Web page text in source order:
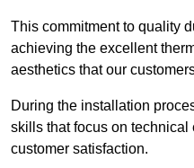
This commitment to quality
achieving the excellent
aesthetics that our
During the installation
skills that focus on
customer satisfaction.